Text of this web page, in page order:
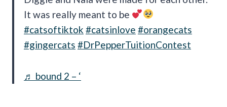
It was really meant to be
#catsoftiktok #catsinlove #orangecats
#gingercats #DrPepperTuitionContest
♬ bound 2 – ‘